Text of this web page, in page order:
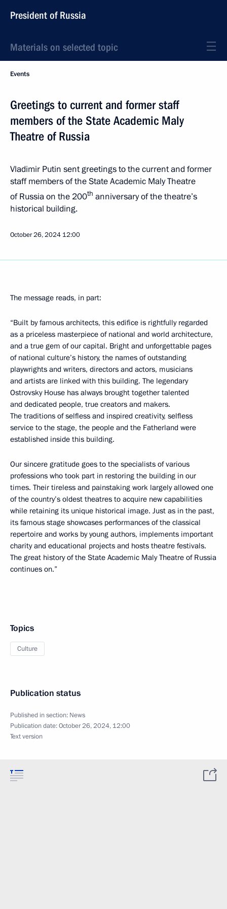
President of Russia
Materials on selected topic
Events
Greetings to current and former staff
members of the State Academic Maly
Theatre of Russia
Vladimir Putin sent greetings to the current and former
staff members of the State Academic Maly Theatre
of Russia on the 200th anniversary of the theatre’s
historical building.
October 26, 2024 12:00
The message reads, in part:
“Built by famous architects, this edifice is rightfully regarded
as a priceless masterpiece of national and world architecture,
and a true gem of our capital. Bright and unforgettable pages
of national culture’s history, the names of outstanding
playwrights and writers, directors and actors, musicians
and artists are linked with this building. The legendary
Ostrovsky House has always brought together talented
and dedicated people, true creators and makers.
The traditions of selfless and inspired creativity, selfless
service to the stage, the people and the Fatherland were
established inside this building.
Our sincere gratitude goes to the specialists of various
professions who took part in restoring the building in our
times. Their tireless and painstaking work largely allowed one
of the country’s oldest theatres to acquire new capabilities
while retaining its unique historical image. Just as in the past,
its famous stage showcases performances of the classical
repertoire and works by young authors, implements important
charity and educational projects and hosts theatre festivals.
The great history of the State Academic Maly Theatre of Russia
continues on.”
Topics
Culture
Publication status
Published in section: News
Publication date:October 26, 2024, 12:00
Text version